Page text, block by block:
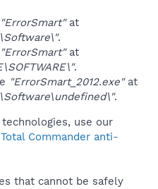
"ErrorSmart"at
.
"ErrorSmart"at
.
"ErrorSmart_2012.exe"at
.
use our
Total Commander anti-
that cannot be safely